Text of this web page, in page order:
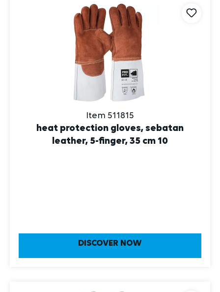
Item 511815
heat protection gloves, sebatan
leather, 5-finger, 35 cm 10
DISCOVER NOW